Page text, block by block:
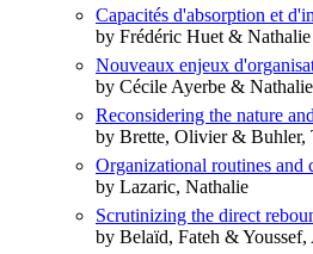
Capacités d'absorption et
by Frédéric Huet &
Nouveaux enjeux
by Cécile Ayerbe &
Reconsidering the nature
by Brette, Olivier & Buhler,
Organizational routines
by Lazaric, Nathalie
Scrutinizing the direct
by Belaïd, Fateh &